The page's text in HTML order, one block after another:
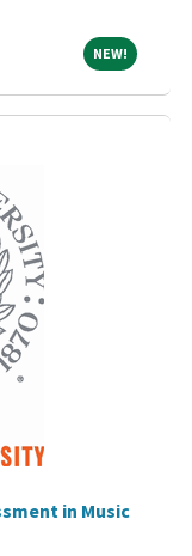
NEW! NEW!
in Music